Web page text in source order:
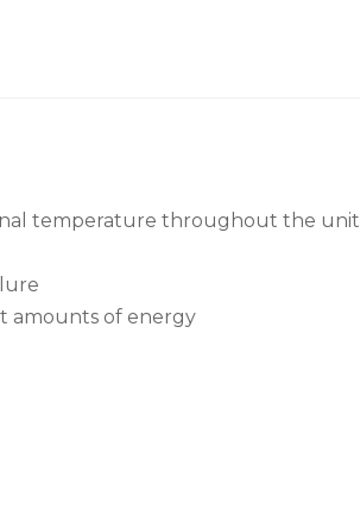
temperature throughout the unit
amounts of energy